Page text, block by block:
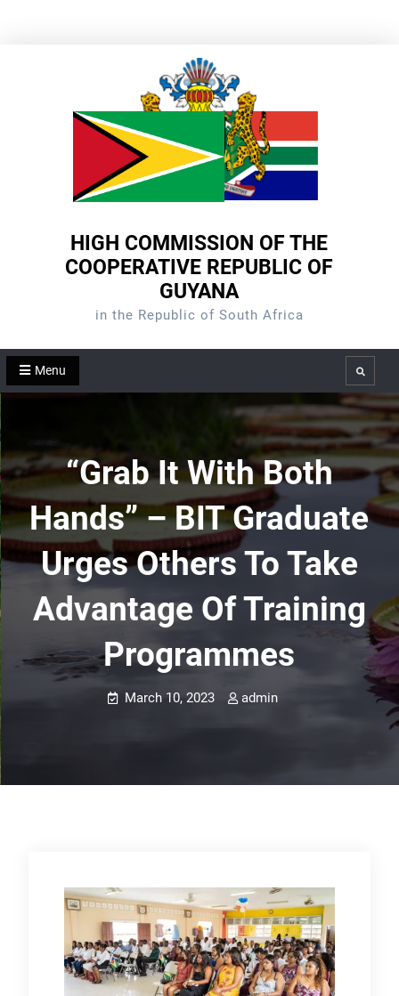
HIGH COMMISSION OF THE
COOPERATIVE REPUBLIC OF
GUYANA
in the Republic of South Africa
Menu Search
“Grab It With Both
Hands” – BIT Graduate
Urges Others To Take
Advantage Of Training
Programmes
March 10, 2023 admin